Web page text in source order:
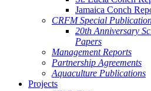
Jamaica Conch
CRFM Special
20th Anniversary
Papers
Management Reports
Partnership Agreements
Aquaculture Publications
Projects